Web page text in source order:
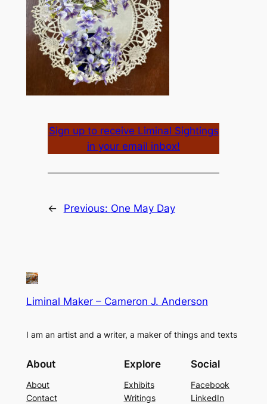
Sign up to receive Liminal Sightings
in your email inbox!
← Previous: One May Day
Liminal Maker – Cameron J. Anderson
I am an artist and a writer, a maker of things and texts
About
About
Contact
Explore
Exhibits
Writings
Social
Facebook
LinkedIn